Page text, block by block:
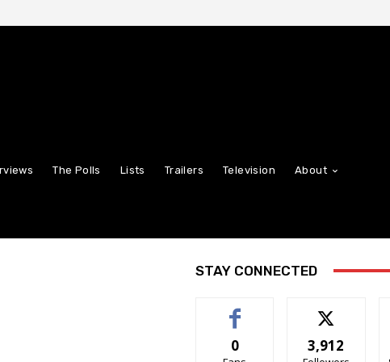
The Polls Lists Trailers Television About
STAY CONNECTED
0 3,912